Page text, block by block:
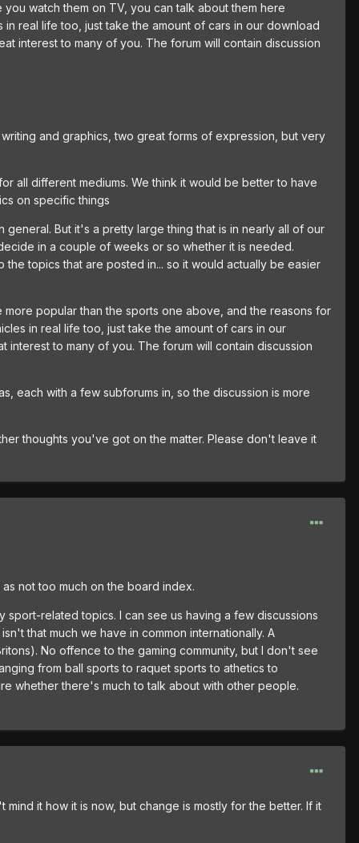
watch them on TV, you can talk about them here
real life too, just take the amount of cars in our download
interest to many of you. The forum will contain discussion
and graphics, two great forms of expression, but very
all different mediums. We think it would be better to have
on specific things
But it's a pretty large thing that is in nearly all of our
in a couple of weeks or so whether it is needed.
topics that are posted in... so it would actually be easier
popular than the sports one above, and the reasons for
in real life too, just take the amount of cars in our
to many of you. The forum will contain discussion
each with a few subforums in, so the discussion is more
thoughts you've got on the matter. Please don't leave it
not too much on the board index.
related topics. I can see us having a few discussions
that much we have in common internationally. A
No offence to the gaming community, but I don't see
from ball sports to raquet sports to athetics to
whether there's much to talk about with other people.
it how it is now, but change is mostly for the better. If it